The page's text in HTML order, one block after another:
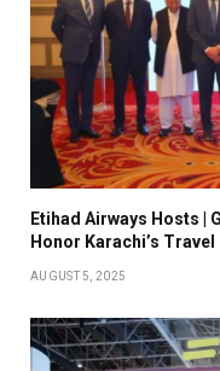
Etihad Airways Hosts |
Honor Karachi’s
AUGUST 5, 2025